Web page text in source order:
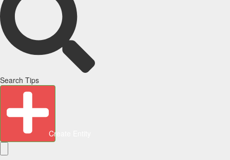
Search Tips
Create Entity